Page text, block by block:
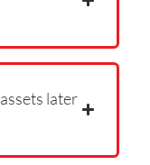
later